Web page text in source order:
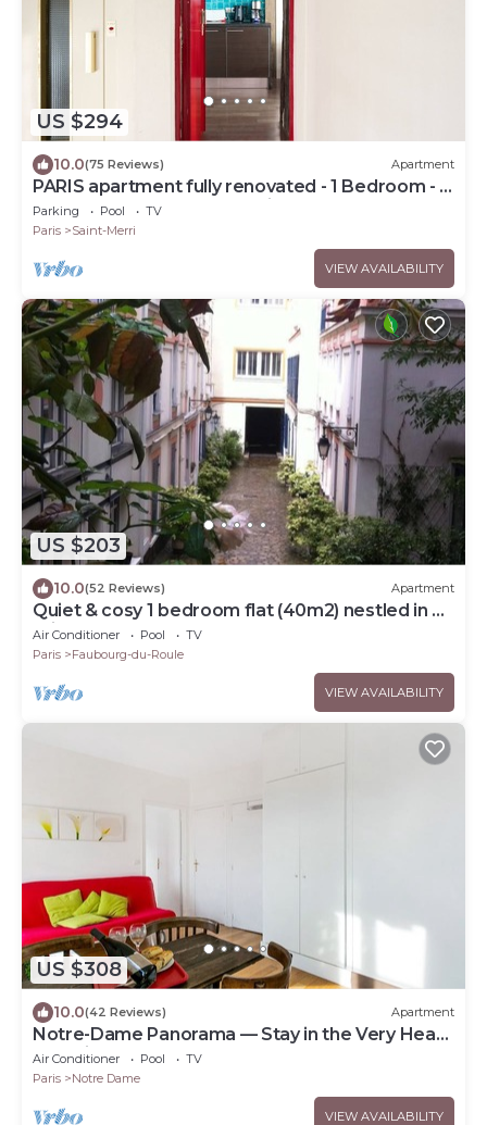
US $294
10.0(75 Reviews) Apartment
PARIS apartment fully renovated - 1 Bedroom - 1
Bathroom - Sleeps 3 - Marais
Parking Pool
TV
Paris
Saint-Merri
VIEW AVAILABILITY
US $203
10.0(52 Reviews) Apartment
Quiet & cosy 1 bedroom flat (40m2) nestled in a
private courtyard. Metro Ternes.
Air Conditioner Pool
TV
Paris
Faubourg-du-Roule
VIEW AVAILABILITY
US $308
10.0(42 Reviews) Apartment
Notre-Dame Panorama — Stay in the Very Heart
of Paris
Air Conditioner Pool
TV
Paris
Notre Dame
VIEW AVAILABILITY